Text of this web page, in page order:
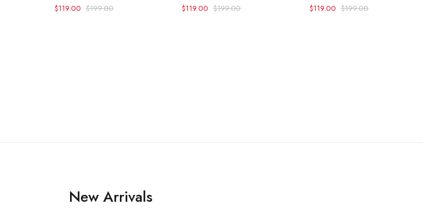
$199.00
$119.00 $199.00
$119.00 $199.00
$119.00
New Arrivals